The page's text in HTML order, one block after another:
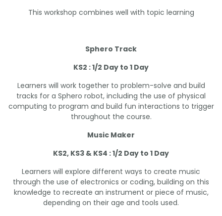
This workshop combines well with topic learning
Sphero Track
KS2 : 1/2 Day to 1 Day
Learners will work together to problem-solve and build
tracks for a Sphero robot, including the use of physical
computing to program and build fun interactions to trigger
throughout the course.
Music Maker
KS2, KS3 & KS4 : 1/2 Day to 1 Day
Learners will explore different ways to create music
through the use of electronics or coding, building on this
knowledge to recreate an instrument or piece of music,
depending on their age and tools used.